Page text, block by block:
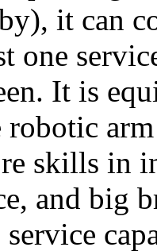
it can
one
It is
robotic
skills in
and big
service